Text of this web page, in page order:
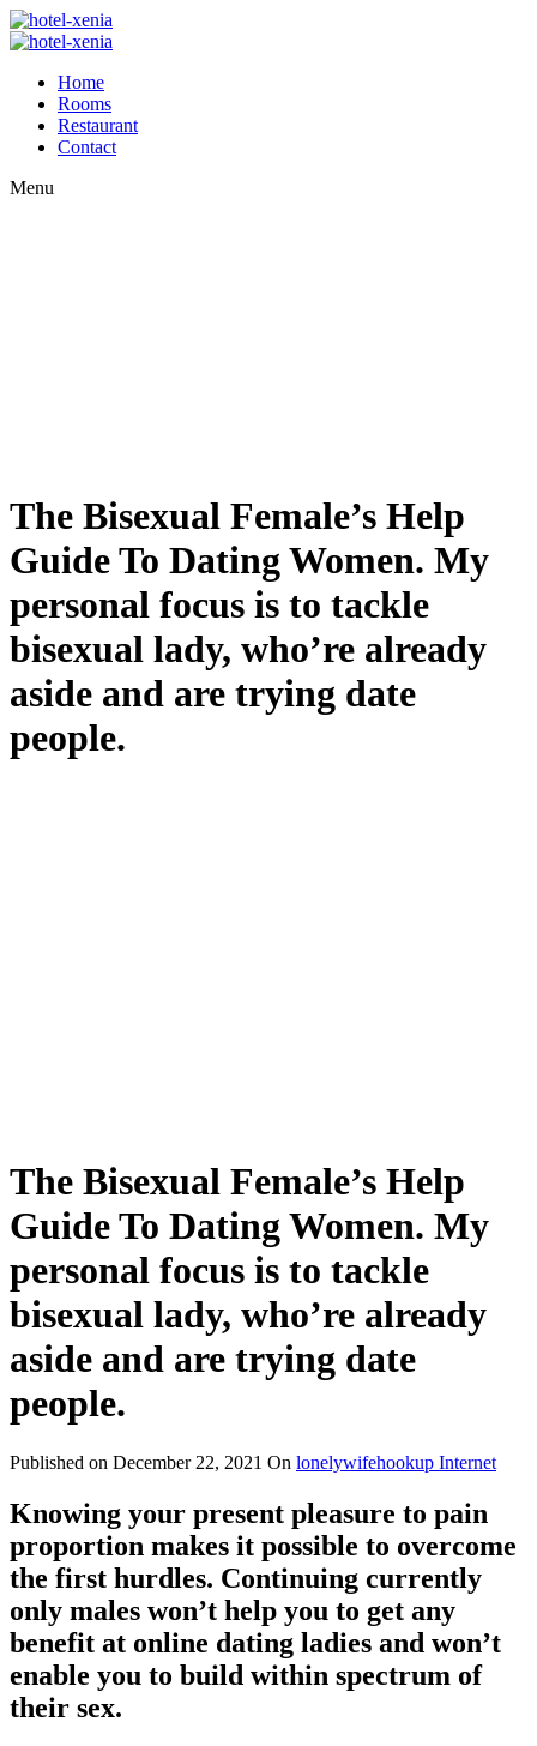
Home
Rooms
Restaurant
Contact
Menu
The Bisexual Female’s Help
Guide To Dating Women. My
personal focus is to tackle
bisexual lady, who’re already
aside and are trying date
people.
The Bisexual Female’s Help
Guide To Dating Women. My
personal focus is to tackle
bisexual lady, who’re already
aside and are trying date
people.
Published on December 22, 2021 On lonelywifehookup Internet
Knowing your present pleasure to pain
proportion makes it possible to overcome
the first hurdles. Continuing currently
only males won’t help you to get any
benefit at online dating ladies and won’t
enable you to build within spectrum of
their sex.